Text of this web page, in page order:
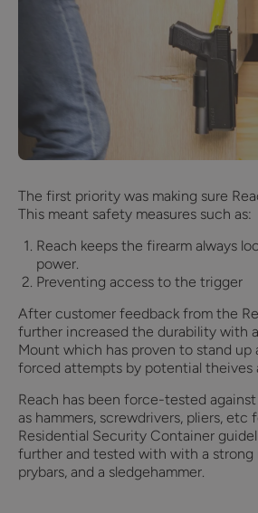
The first priority was making sure
This meant safety measures such as:
Reach keeps the firearm always
power.
Preventing access to the trigger
After customer feedback from the
further increased the durability with
Mount which has proven to stand up
forced attempts by potential theives
Reach has been force-tested
as hammers, screwdrivers, pliers, etc
Residential Security Container
further and tested with with a strong
prybars, and a sledgehammer.